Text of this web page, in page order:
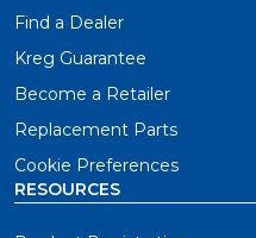
Find a Dealer
Kreg Guarantee
Become a Retailer
Replacement Parts
Cookie Preferences
RESOURCES